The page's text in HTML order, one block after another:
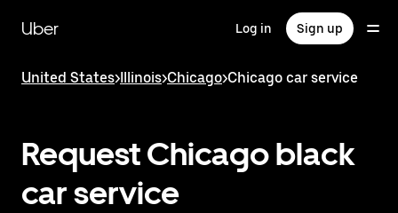
mainUber Log in Sign up
United States>Illinois>Chicago>Chicago car service
Request Chicago black
car service